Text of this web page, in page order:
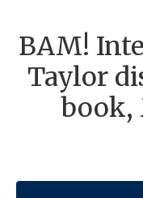
BAM!
Taylor
book,